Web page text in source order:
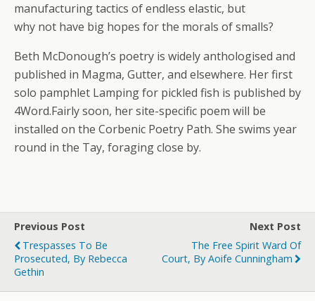
manufacturing tactics of endless elastic, but
why not have big hopes for the morals of smalls?
Beth McDonough’s poetry is widely anthologised and
published in Magma, Gutter, and elsewhere. Her first
solo pamphlet Lamping for pickled fish is published by
4Word.Fairly soon, her site-specific poem will be
installed on the Corbenic Poetry Path. She swims year
round in the Tay, foraging close by.
Previous Post
Trespasses To Be
Prosecuted, By Rebecca
Gethin
Next Post
The Free Spirit Ward Of
Court, By Aoife Cunningham